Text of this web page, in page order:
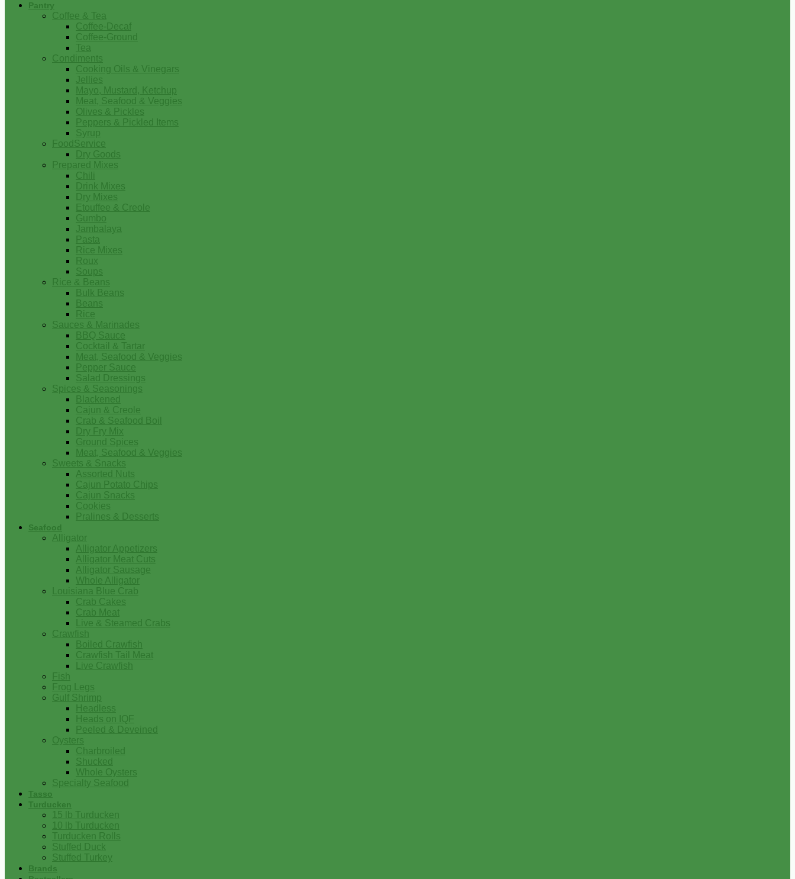
Pantry
Coffee & Tea
Coffee-Decaf
Coffee-Ground
Tea
Condiments
Cooking Oils & Vinegars
Jellies
Mayo, Mustard, Ketchup
Meat, Seafood & Veggies
Olives & Pickles
Peppers & Pickled Items
Syrup
FoodService
Dry Goods
Prepared Mixes
Chili
Drink Mixes
Dry Mixes
Etouffee & Creole
Gumbo
Jambalaya
Pasta
Rice Mixes
Roux
Soups
Rice & Beans
Bulk Beans
Beans
Rice
Sauces & Marinades
BBQ Sauce
Cocktail & Tartar
Meat, Seafood & Veggies
Pepper Sauce
Salad Dressings
Spices & Seasonings
Blackened
Cajun & Creole
Crab & Seafood Boil
Dry Fry Mix
Ground Spices
Meat, Seafood & Veggies
Sweets & Snacks
Assorted Nuts
Cajun Potato Chips
Cajun Snacks
Cookies
Pralines & Desserts
Seafood
Alligator
Alligator Appetizers
Alligator Meat Cuts
Alligator Sausage
Whole Alligator
Louisiana Blue Crab
Crab Cakes
Crab Meat
Live & Steamed Crabs
Crawfish
Boiled Crawfish
Crawfish Tail Meat
Live Crawfish
Fish
Frog Legs
Gulf Shrimp
Headless
Heads on IQF
Peeled & Deveined
Oysters
Charbroiled
Shucked
Whole Oysters
Specialty Seafood
Tasso
Turducken
15 lb Turducken
10 lb Turducken
Turducken Rolls
Stuffed Duck
Stuffed Turkey
Brands